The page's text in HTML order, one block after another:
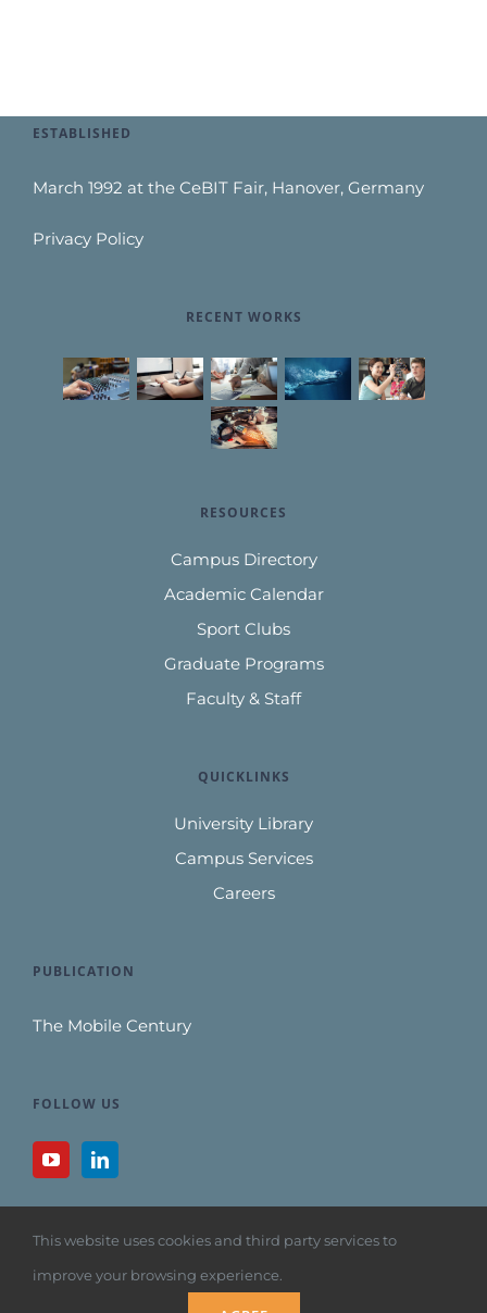
ESTABLISHED
March 1992 at the CeBIT Fair, Hanover, Germany
Privacy Policy
RECENT WORKS
RESOURCES
Campus Directory
Academic Calendar
Sport Clubs
Graduate Programs
Faculty & Staff
QUICKLINKS
University Library
Campus Services
Careers
PUBLICATION
The Mobile Century
FOLLOW US
This website uses cookies and third party services to
improve your browsing experience.